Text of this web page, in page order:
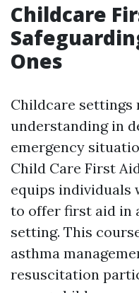
Childcare
Ones
Childcare settings
understanding in
emergency
Child Care First
equips
to offer first aid in
setting. This
asthma
resuscitation